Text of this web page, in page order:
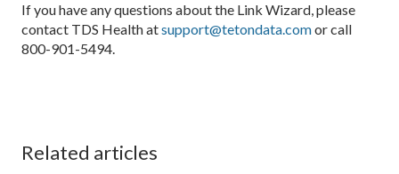
If you have any questions about the Link Wizard, please
contact TDS Health atsupport@tetondata.comor call
800-901-5494.
Related articles